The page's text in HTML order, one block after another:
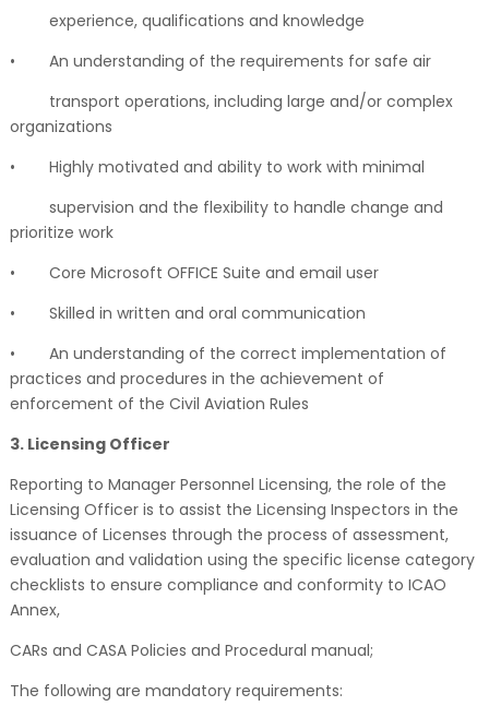
experience, qualifications and knowledge
•
An understanding of the requirements for safe air
transport operations, including large and/or complex
organizations
•
Highly motivated and ability to work with minimal
supervision and the flexibility to handle change and
prioritize work
•
Core Microsoft OFFICE Suite and email user
•
Skilled in written and oral communication
•
An understanding of the correct implementation of
practices and procedures in the achievement of
enforcement of the Civil Aviation Rules
3. Licensing Officer
Reporting to Manager Personnel Licensing, the role of the
Licensing Officer is to assist the Licensing Inspectors in the
issuance of Licenses through the process of assessment,
evaluation and validation using the specific license category
checklists to ensure compliance and conformity to ICAO
Annex,
CARs and CASA Policies and Procedural manual;
The following are mandatory requirements: